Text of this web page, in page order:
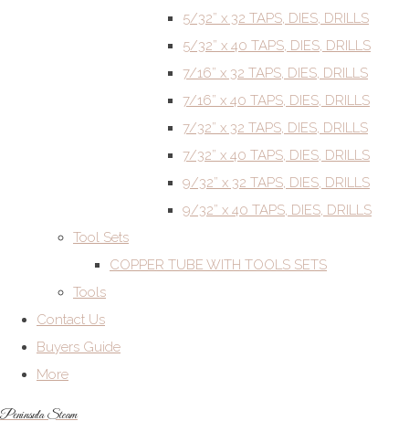
5/32” x 32 TAPS, DIES, DRILLS
5/32” x 40 TAPS, DIES, DRILLS
7/16” x 32 TAPS, DIES, DRILLS
7/16” x 40 TAPS, DIES, DRILLS
7/32” x 32 TAPS, DIES, DRILLS
7/32” x 40 TAPS, DIES, DRILLS
9/32” x 32 TAPS, DIES, DRILLS
9/32” x 40 TAPS, DIES, DRILLS
Tool Sets
COPPER TUBE WITH TOOLS SETS
Tools
Contact Us
Buyers Guide
More
Peninsula Steam